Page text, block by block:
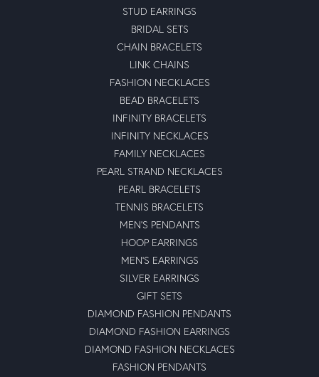
STUD EARRINGS
BRIDAL SETS
CHAIN BRACELETS
LINK CHAINS
FASHION NECKLACES
BEAD BRACELETS
INFINITY BRACELETS
INFINITY NECKLACES
FAMILY NECKLACES
PEARL STRAND NECKLACES
PEARL BRACELETS
TENNIS BRACELETS
MEN'S PENDANTS
HOOP EARRINGS
MEN'S EARRINGS
SILVER EARRINGS
GIFT SETS
DIAMOND FASHION PENDANTS
DIAMOND FASHION EARRINGS
DIAMOND FASHION NECKLACES
FASHION PENDANTS